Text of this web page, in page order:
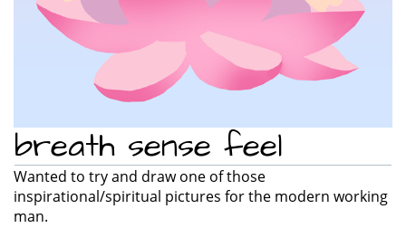
breath sense feel
Wanted to try and draw one of those
inspirational/spiritual pictures for the modern working
man.